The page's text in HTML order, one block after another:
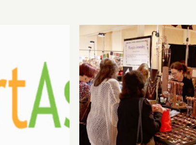
LAAA
Gallery
Sunday, August
Parties &